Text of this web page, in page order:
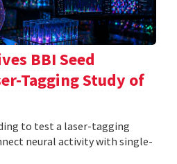
BBI Seed
Tagging Study of
to test a laser-tagging
neural activity with single-